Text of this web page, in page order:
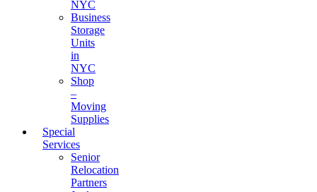
NYC
Business
Storage
Units
in
NYC
Shop
–
Moving
Supplies
Special
Services
Senior
Relocation
Partners